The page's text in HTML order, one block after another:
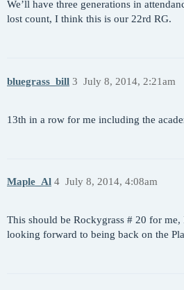
We’ll have three generations in
lost count, I think this is our 22rd RG.
bluegrass_bill July 8, 2014, 2:21am
3
13th in a row for me including the
Maple_Al July 8, 2014, 4:08am
4
This should be Rockygrass # 20 for me,
looking forward to being back on the